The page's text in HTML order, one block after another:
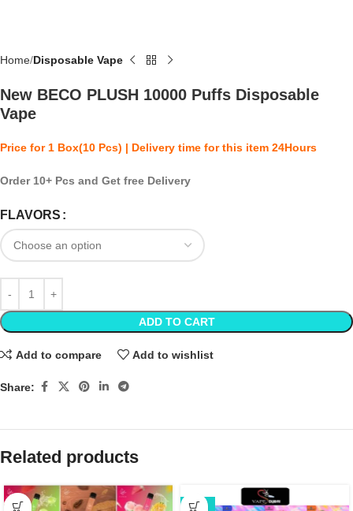
Home Disposable Vape
New BECO PLUSH 10000 Puffs Disposable
Vape
Price for 1 Box(10 Pcs) | Delivery time for this item 24Hours
Order 10+ Pcs and Get free Delivery
FLAVORS
ADD TO CART
Add to compare Add to wishlist
Share:
Related products
-22%